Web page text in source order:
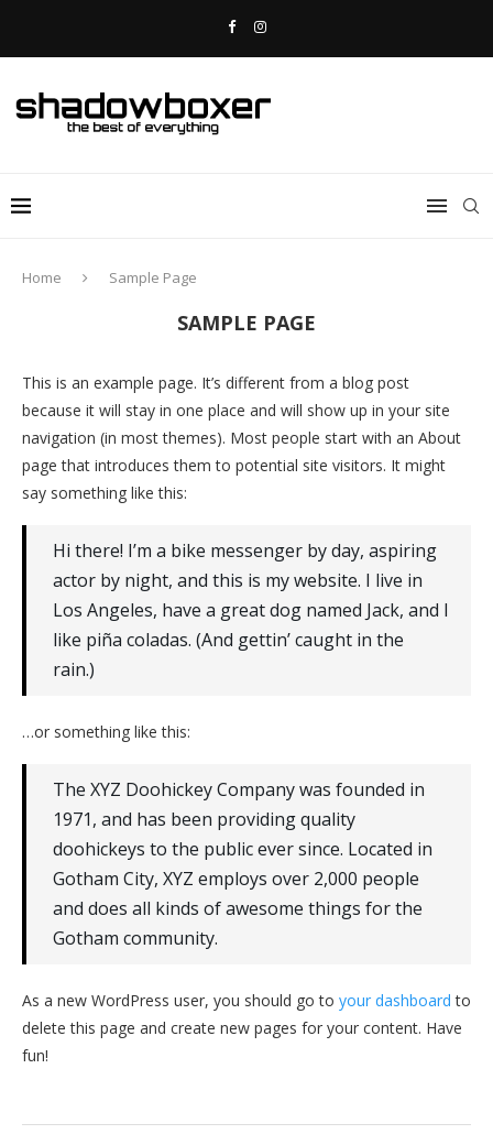
Home Sample Page
SAMPLE PAGE
This is an example page. It’s different from a blog post
because it will stay in one place and will show up in your site
navigation (in most themes). Most people start with an About
page that introduces them to potential site visitors. It might
say something like this:
Hi there! I’m a bike messenger by day, aspiring
actor by night, and this is my website. I live in
Los Angeles, have a great dog named Jack, and I
like piña coladas. (And gettin’ caught in the
rain.)
…or something like this:
The XYZ Doohickey Company was founded in
1971, and has been providing quality
doohickeys to the public ever since. Located in
Gotham City, XYZ employs over 2,000 people
and does all kinds of awesome things for the
Gotham community.
As a new WordPress user, you should go to your dashboard to
delete this page and create new pages for your content. Have
fun!